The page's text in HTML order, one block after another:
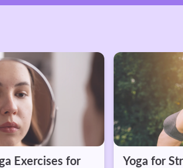
for
Yoga for Stress Relief: